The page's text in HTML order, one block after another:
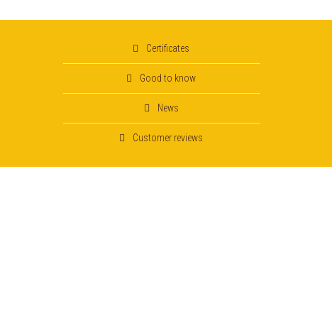
Certificates
Good to know
News
Customer reviews